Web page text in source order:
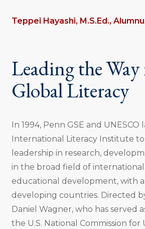
Teppei Hayashi, M.S.Ed.,
Leading the
Global Literacy
In 1994, Penn GSE and
International Literacy Institute
leadership in research,
in the broad field of international
educational development, with
developing countries. Directed
Daniel Wagner, who has served
the U.S. National Commission for